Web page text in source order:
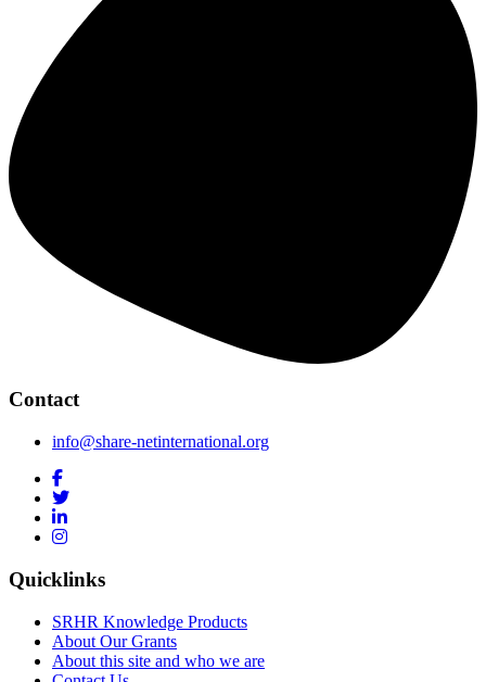
Contact
info@share-netinternational.org
Quicklinks
SRHR Knowledge Products
About Our Grants
About this site and who we are